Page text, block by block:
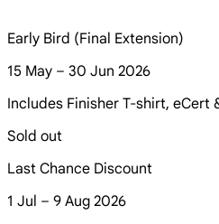
Early Bird (Final Extension)
15 May – 30 Jun 2026
Includes Finisher T-shirt, eCert
Sold out
Last Chance Discount
1 Jul – 9 Aug 2026